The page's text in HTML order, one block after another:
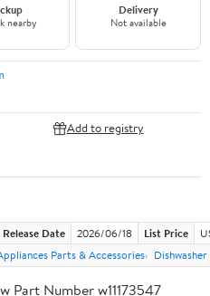
nearby
Delivery
Not available
Add to registry
Release Date 2026/06/18 List Price
Parts & Accessories
Part Number w11173547